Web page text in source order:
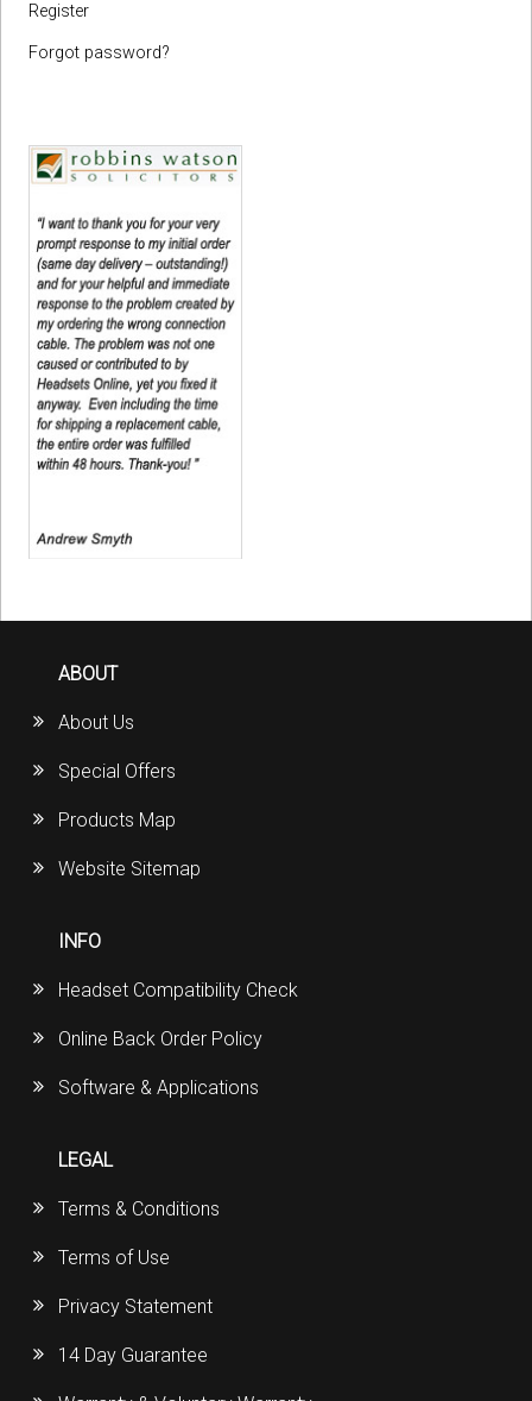
Register
Forgot password?
ABOUT
About Us
Special Offers
Products Map
Website Sitemap
INFO
Headset Compatibility Check
Online Back Order Policy
Software & Applications
LEGAL
Terms & Conditions
Terms of Use
Privacy Statement
14 Day Guarantee